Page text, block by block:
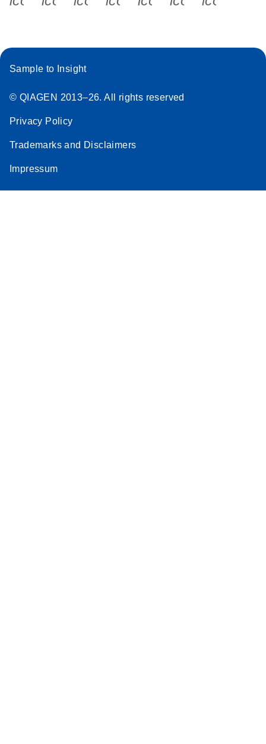
Sample to Insight
© QIAGEN 2013–26. All rights reserved
Privacy Policy
Trademarks and Disclaimers
Impressum